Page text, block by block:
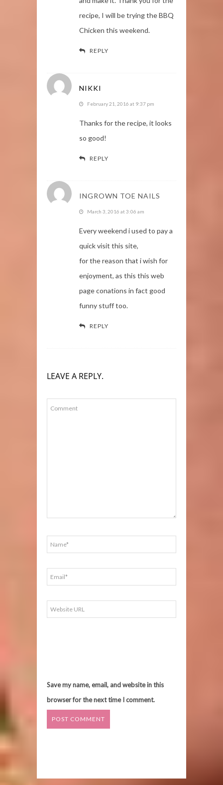
recipe, I will be trying the BBQ
Chicken this weekend.
REPLY
NIKKI
February 21, 2016 at 9:37 pm
Thanks for the recipe, it looks
so good!
REPLY
INGROWN TOE NAILS
March 3, 2016 at 3:06 am
Every weekend i used to pay a
quick visit this site,
for the reason that i wish for
enjoyment, as this this web
page conations in fact good
funny stuff too.
REPLY
LEAVE A REPLY.
Save my name, email, and website in this
browser for the next time I comment.